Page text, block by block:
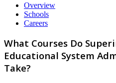
Overview
Schools
Careers
What Courses Do
Educational System
Take?